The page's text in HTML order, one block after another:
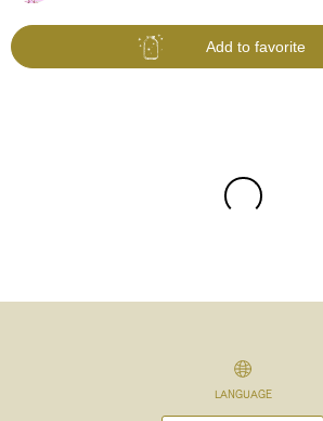
Add to favorite
LANGUAGE